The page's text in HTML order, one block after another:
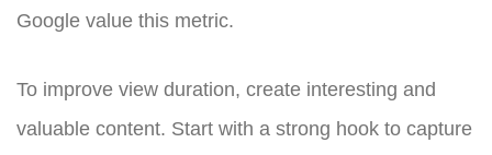
Google value this metric.
To improve view duration, create interesting and
valuable content. Start with a strong hook to capture